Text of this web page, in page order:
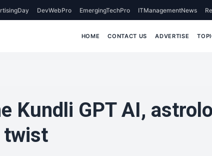
DevWebPro EmergingTechPro ITManagementNews
HOME CONTACT US ADVERTISE
Kundli GPT AI,
twist